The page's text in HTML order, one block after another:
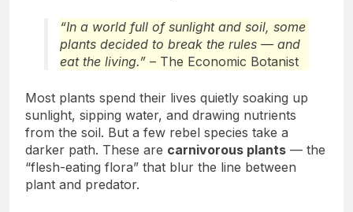
“In a world full of sunlight and soil, some
plants decided to break the rules — and
eat the living.” – The Economic Botanist
Most plants spend their lives quietly soaking up
sunlight, sipping water, and drawing nutrients
from the soil. But a few rebel species take a
darker path. These are carnivorous plants — the
“flesh-eating flora” that blur the line between
plant and predator.